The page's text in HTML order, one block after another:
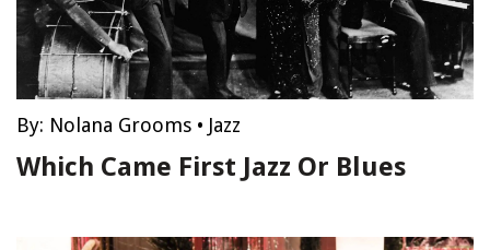
By: Nolana Grooms • Jazz
Which Came First Jazz Or Blues